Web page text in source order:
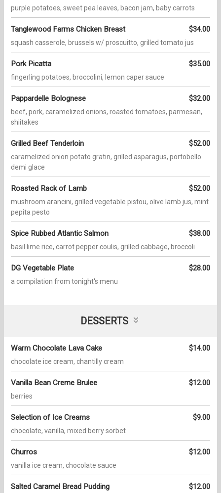
purple potatoes, sweet pea leaves, bacon jam, baby carrots
Tanglewood Farms Chicken Breast $34.00
squash casserole, brussels w/ proscuitto, grilled tomato jus
Pork Picatta $35.00
fingerling potatoes, broccolini, lemon caper sauce
Pappardelle Bolognese $32.00
beef, pork, caramelized onions, roasted tomatoes, parmesan,
shiitakes
Grilled Beef Tenderloin $52.00
caramelized onion potato gratin, grilled asparagus, portobello
demi glace
Roasted Rack of Lamb $52.00
mushroom arancini, grilled vegetable pistou, olive lamb jus, mint
pepita pesto
Spice Rubbed Atlantic Salmon $38.00
basil lime rice, carrot pepper coulis, grilled cabbage, broccoli
DG Vegetable Plate $28.00
a compilation from tonight's menu
DESSERTS
Warm Chocolate Lava Cake $14.00
chocolate ice cream, chantilly cream
Vanilla Bean Creme Brulee $12.00
berries
Selection of Ice Creams $9.00
chocolate, vanilla, mixed berry sorbet
Churros $12.00
vanilla ice cream, chocolate sauce
Salted Caramel Bread Pudding $12.00